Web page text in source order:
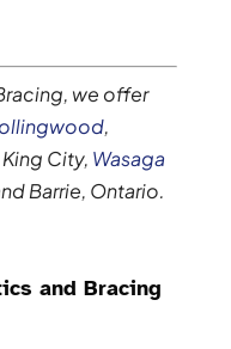
we offer
,
City, Wasaga
Barrie, Ontario.
and Bracing